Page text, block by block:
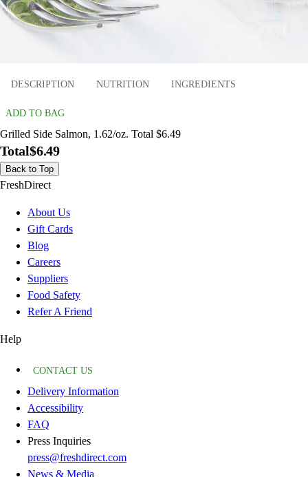
DESCRIPTION NUTRITION INGREDIENTS
ADD TO BAG
Grilled Side Salmon, 1.62/oz. Total $6.49
Total$6.49
Back to Top
FreshDirect
About Us
Gift Cards
Blog
Careers
Suppliers
Food Safety
Refer A Friend
Help
CONTACT US
Delivery Information
Accessibility
FAQ
Press Inquiries
press@freshdirect.com
News & Media